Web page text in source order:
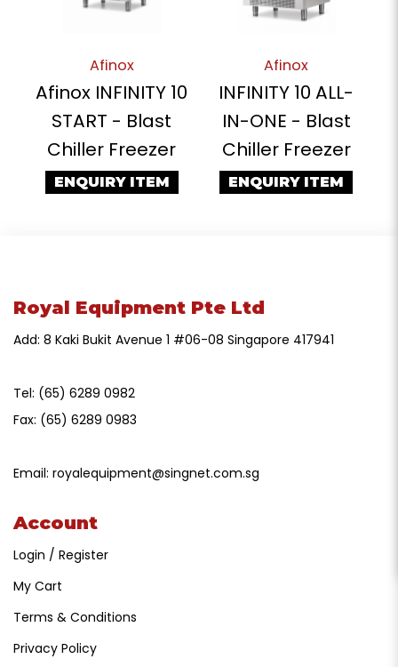
Afinox
Afinox INFINITY 10
START - Blast
Chiller Freezer
ENQUIRY ITEM
Afinox
INFINITY 10 ALL-
IN-ONE - Blast
Chiller Freezer
ENQUIRY ITEM
Royal Equipment Pte Ltd
Add: 8 Kaki Bukit Avenue 1 #06-08 Singapore 417941
Tel: (65) 6289 0982
Fax: (65) 6289 0983
Email: royalequipment@singnet.com.sg
Account
Login / Register
My Cart
Terms & Conditions
Privacy Policy